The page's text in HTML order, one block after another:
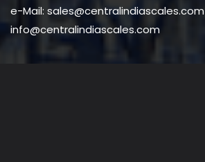
e-Mail: sales@centralindiascales.com
info@centralindiascales.com